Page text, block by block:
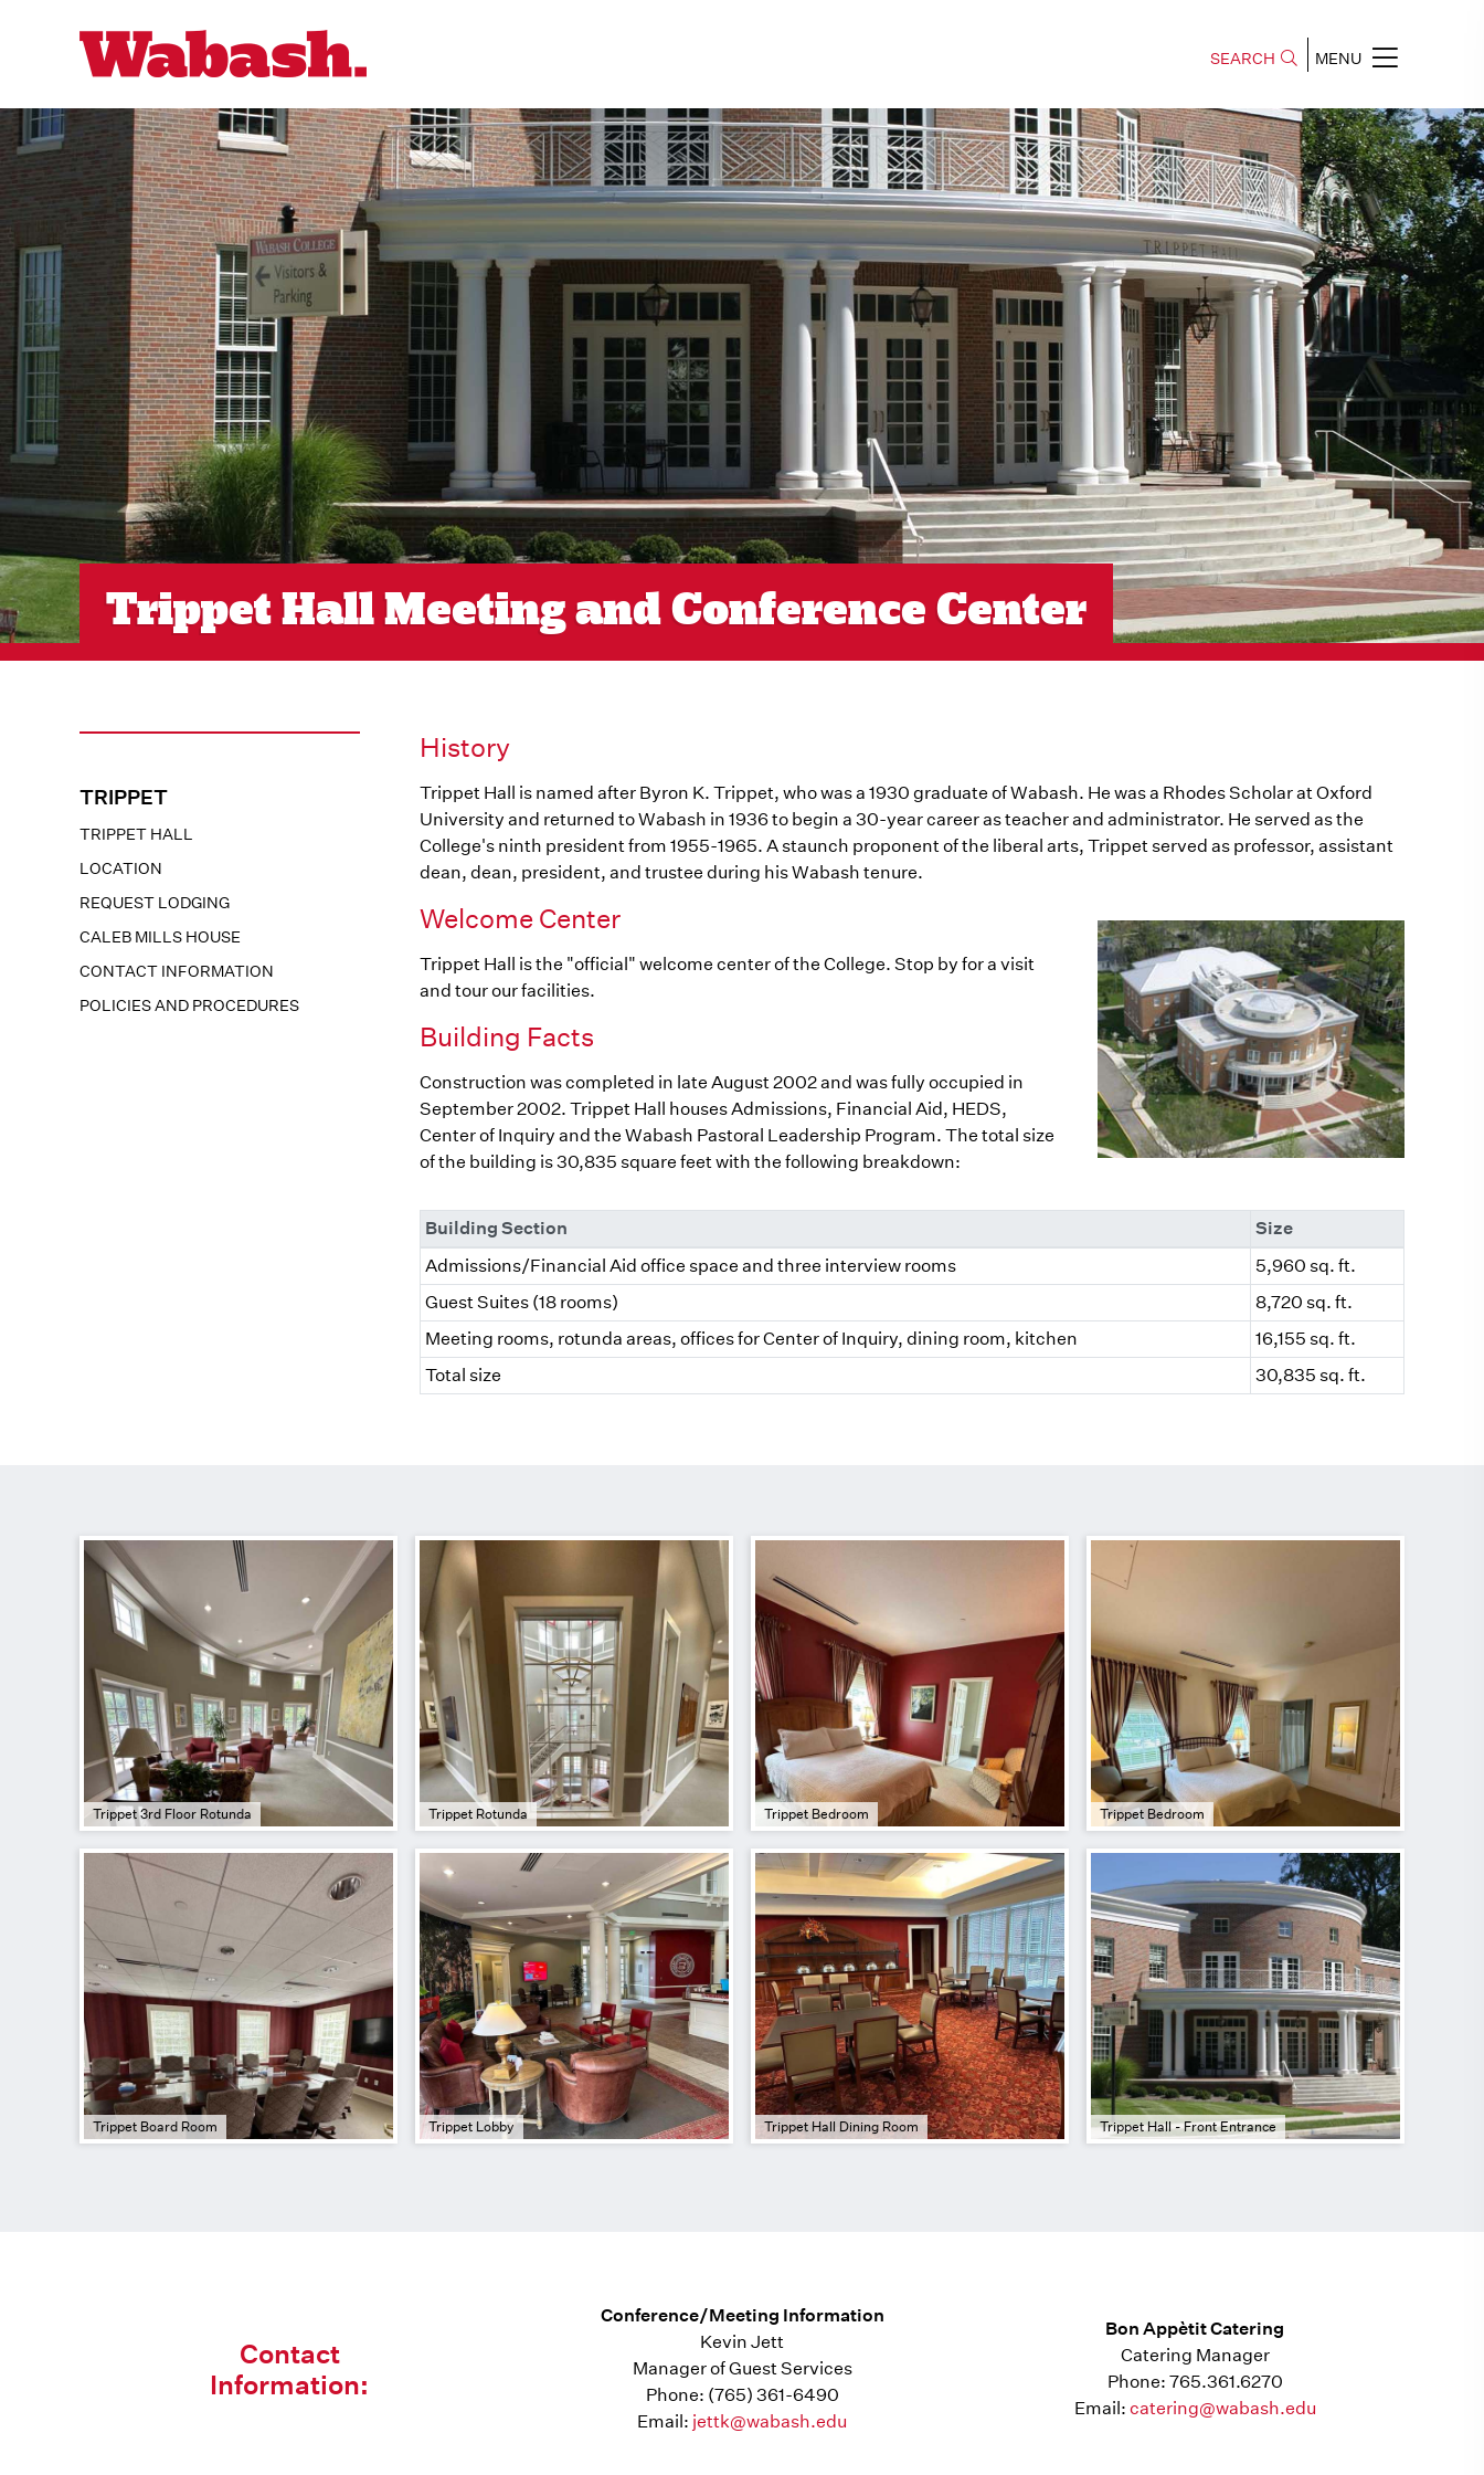
SEARCH MENU
Trippet Hall Meeting and Conference Center
History
Trippet Hall is named after Byron K. Trippet, who was a 1930 graduate of Wabash. He was a Rhodes Scholar at Oxford
University and returned to Wabash in 1936 to begin a 30-year career as teacher and administrator. He served as the
College's ninth president from 1955-1965. A staunch proponent of the liberal arts, Trippet served as professor, assistant
dean, dean, president, and trustee during his Wabash tenure.
Welcome Center
Trippet Hall is the "official" welcome center of the College. Stop by for a visit
and tour our facilities.
Building Facts
Construction was completed in late August 2002 and was fully occupied in
September 2002. Trippet Hall houses Admissions, Financial Aid, HEDS,
Center of Inquiry and the Wabash Pastoral Leadership Program. The total size
of the building is 30,835 square feet with the following breakdown:
Building Section
Size
Admissions/Financial Aid office space and three interview rooms
5,960 sq. ft.
Guest Suites (18 rooms)
8,720 sq. ft.
Meeting rooms, rotunda areas, offices for Center of Inquiry, dining room, kitchen
16,155 sq. ft.
Total size
30,835 sq. ft.
TRIPPET
TRIPPET HALL
LOCATION
REQUEST LODGING
CALEB MILLS HOUSE
CONTACT INFORMATION
POLICIES AND PROCEDURES
Trippet 3rd Floor Rotunda Trippet Rotunda Trippet Bedroom Trippet Bedroom
Trippet Board Room Trippet Lobby Trippet Hall Dining Room Trippet Hall - Front Entrance
Contact
Information:
Conference/Meeting Information
Kevin Jett
Manager of Guest Services
Phone: (765) 361-6490
Email: jettk@wabash.edu
Bon Appètit Catering
Catering Manager
Phone: 765.361.6270
Email: catering@wabash.edu